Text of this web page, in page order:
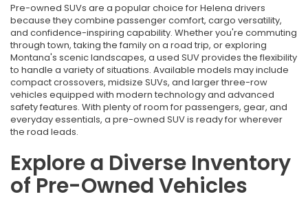
Pre-owned SUVs are a popular choice for Helena drivers
because they combine passenger comfort, cargo versatility,
and confidence-inspiring capability. Whether you're commuting
through town, taking the family on a road trip, or exploring
Montana's scenic landscapes, a used SUV provides the flexibility
to handle a variety of situations. Available models may include
compact crossovers, midsize SUVs, and larger three-row
vehicles equipped with modern technology and advanced
safety features. With plenty of room for passengers, gear, and
everyday essentials, a pre-owned SUV is ready for wherever
the road leads.
Explore a Diverse Inventory
of Pre-Owned Vehicles